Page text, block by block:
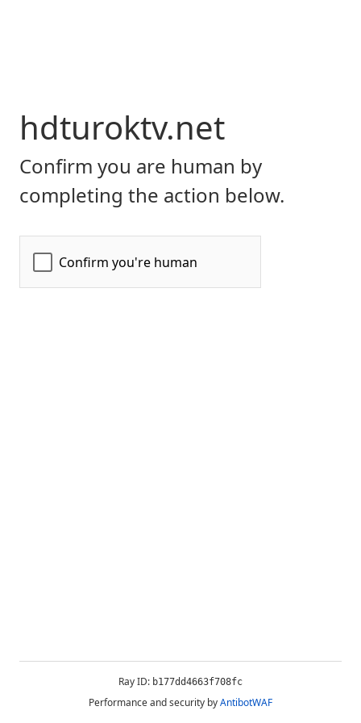
hdturoktv.net
Confirm you are human by
completing the action below.
Ray ID: b177dd4663f708fc
Performance and security byAntibotWAF